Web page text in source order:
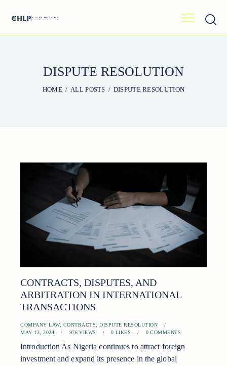
DISPUTE RESOLUTION
HOME ALL POSTS DISPUTE RESOLUTION
CONTRACTS, DISPUTES, AND
ARBITRATION IN INTERNATIONAL
TRANSACTIONS
COMPANY LAW, CONTRACTS
DISPUTE RESOLUTION
MAY 13, 2024
976 VIEWS 0 LIKES 0 COMMENTS
Introduction As Nigeria continues to attract foreign
investment and expand its presence in the global